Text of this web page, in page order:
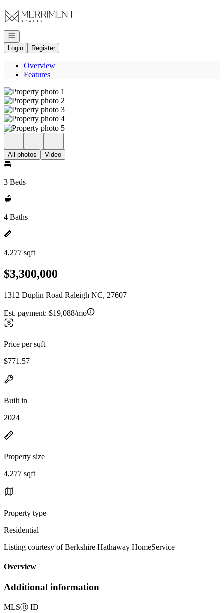
Go to: Homepage
Open navigation
Login
Register
Overview
Features
All photos Video
3 Beds
4 Baths
4,277 sqft
$3,300,000
1312 Duplin Road Raleigh NC, 27607
Est. payment: $19,088/mo
Price per sqft
$771.57
Built in
2024
Property size
4,277 sqft
Property type
Residential
Listing courtesy of Berkshire Hathaway HomeService
Overview
Additional information
MLSⓇ ID